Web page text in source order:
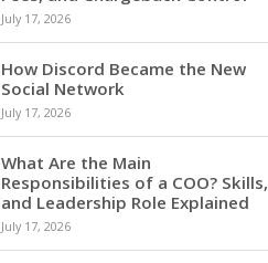
July 17, 2026
How Discord Became the New
Social Network
July 17, 2026
What Are the Main
Responsibilities of a COO? Skills,
and Leadership Role Explained
July 17, 2026